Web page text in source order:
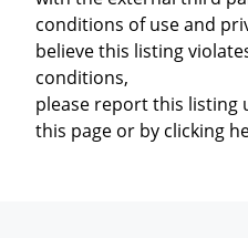
conditions of use and
believe this listing
conditions,
please report this listing
this page or by clicking